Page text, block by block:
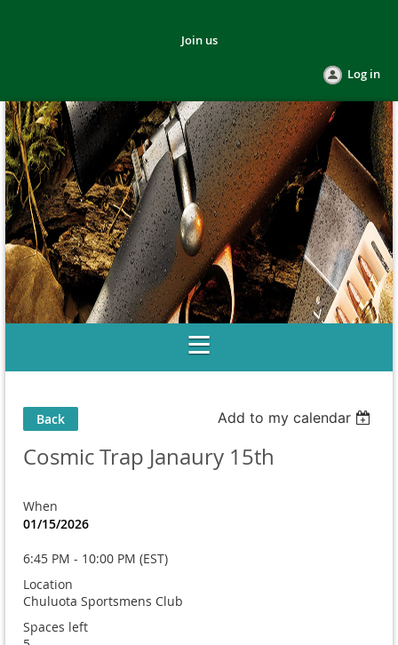
Join us
Log in
Back Add to my calendar
Cosmic Trap Janaury 15th
When
01/15/2026
6:45 PM - 10:00 PM (EST)
Location
Chuluota Sportsmens Club
Spaces left